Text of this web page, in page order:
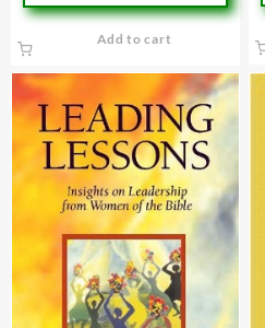
Add to cart